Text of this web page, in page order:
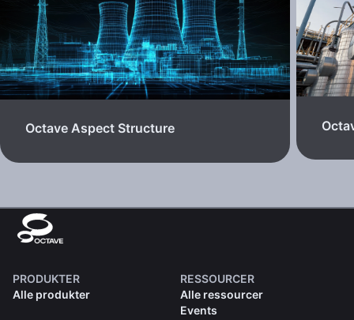
Octave Aspect Structure
PRODUKTER
Alle produkter
RESSOURCER
Alle ressourcer
Events